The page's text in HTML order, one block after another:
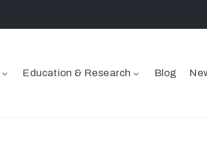
Education & Research Blog